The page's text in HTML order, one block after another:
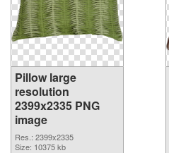
Pillow large
resolution
2399x2335 PNG
image
Res.: 2399x2335
Size: 10375 kb